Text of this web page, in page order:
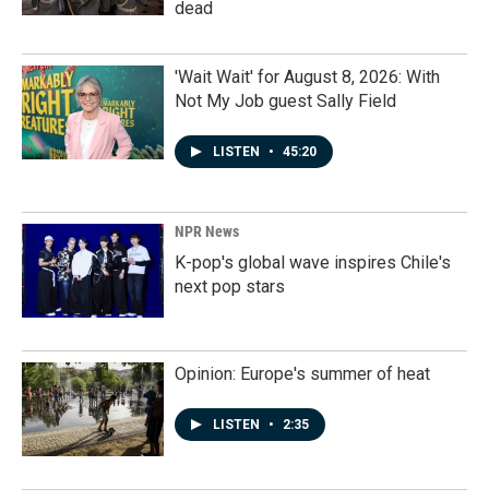
dead
'Wait Wait' for August 8, 2026: With
Not My Job guest Sally Field
LISTEN • 45:20
NPR News
K-pop's global wave inspires Chile's
next pop stars
Opinion: Europe's summer of heat
LISTEN • 2:35